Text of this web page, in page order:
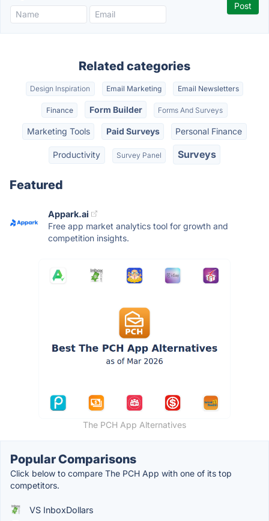
Related categories
Design Inspiration Email Marketing Email Newsletters
Finance Form Builder Forms And Surveys
Marketing Tools Paid Surveys Personal Finance
Productivity Survey Panel Surveys
Featured
Appark.ai
Free app market analytics tool for growth and
competition insights.
The PCH App Alternatives
Popular Comparisons
Click below to compare The PCH App with one of its top
competitors.
VS InboxDollars